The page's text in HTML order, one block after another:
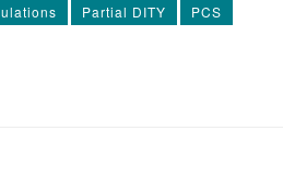
Partial DITY
PCS